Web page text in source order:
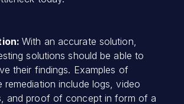
With an accurate solution,
solutions should be able to
their findings. Examples of
remediation include logs, video
and proof of concept in form of a